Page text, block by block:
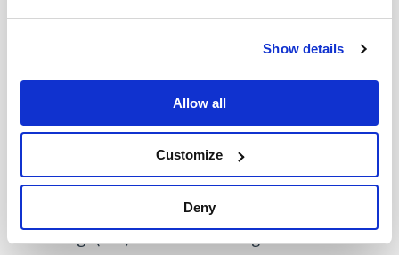
Show details
Allow all
Customize
Deny
as a reason to drive important decisions.
Being able to identify trends can help with
adjusting strategy in real-time and for future
It is also nice to be ahead of the curve when it
comes to new trends within the industry. Internet